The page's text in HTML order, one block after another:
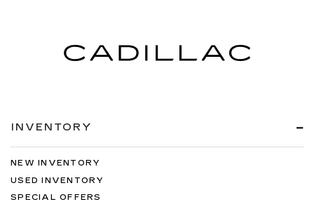
INVENTORY
NEW INVENTORY
USED INVENTORY
SPECIAL OFFERS